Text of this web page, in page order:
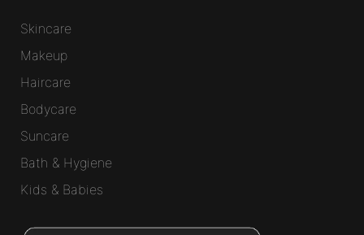
Skincare
Makeup
Haircare
Bodycare
Suncare
Bath & Hygiene
Kids & Babies